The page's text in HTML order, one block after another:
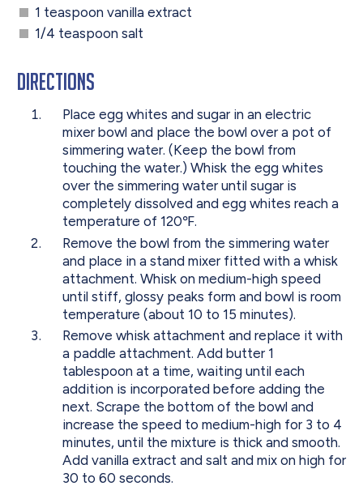
1 teaspoon vanilla extract
1/4 teaspoon salt
Directions
Place egg whites and sugar in an electric
mixer bowl and place the bowl over a pot of
simmering water. (Keep the bowl from
touching the water.) Whisk the egg whites
over the simmering water until sugar is
completely dissolved and egg whites reach a
temperature of 120℉.
Remove the bowl from the simmering water
and place in a stand mixer fitted with a whisk
attachment. Whisk on medium-high speed
until stiff, glossy peaks form and bowl is room
temperature (about 10 to 15 minutes).
Remove whisk attachment and replace it with
a paddle attachment. Add butter 1
tablespoon at a time, waiting until each
addition is incorporated before adding the
next. Scrape the bottom of the bowl and
increase the speed to medium-high for 3 to 4
minutes, until the mixture is thick and smooth.
Add vanilla extract and salt and mix on high for
30 to 60 seconds.